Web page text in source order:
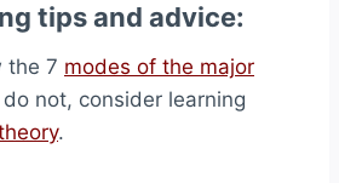
tips and advice:
the 7 modes of the major
not, consider learning
.